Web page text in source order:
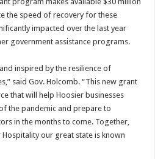
the speed of recovery for these
impacted over the last year
government assistance programs.
inspired by the resilience of
said Gov. Holcomb. “This new grant
that will help Hoosier businesses
the pandemic and prepare to
in the months to come. Together,
our great state is known